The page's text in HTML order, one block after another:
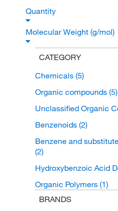
Quantity
Molecular Weight (g/mol)
CATEGORY
Chemicals (5)
Organic compounds (5)
Unclassified Organic
Benzenoids (2)
Benzene and
(2)
Hydroxybenzoic Acid
Organic Polymers (1)
BRANDS